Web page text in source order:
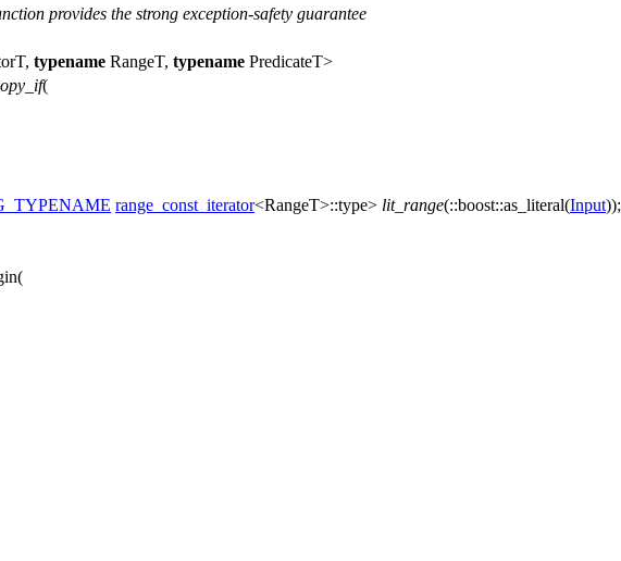
provides the strong exception-safety guarantee
typename RangeT, typename PredicateT>
(
range_const_iterator<RangeT>::type> lit_range(::boost::as_literal(Input));